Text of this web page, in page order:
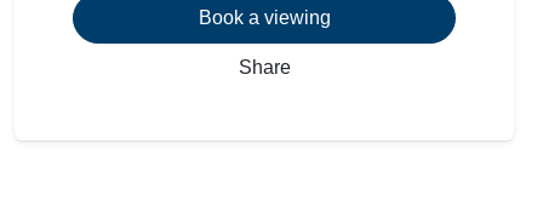
Book a viewing
Share